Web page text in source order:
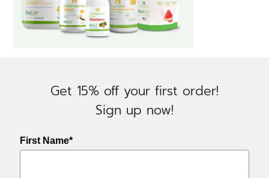
Get 15% off your first order!
Sign up now!
First Name*
×